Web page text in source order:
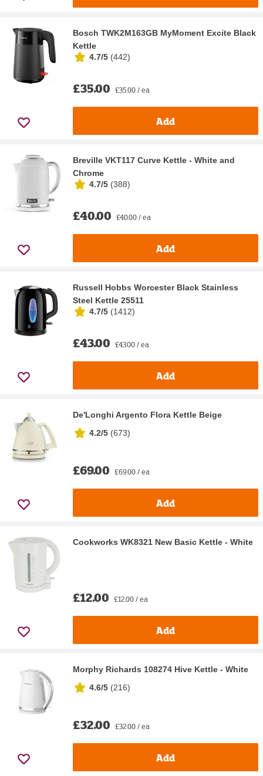
Bosch TWK2M163GB MyMoment Excite Black
Kettle
4.7/5 (442)
£35.00 £35.00 / ea
Add
Breville VKT117 Curve Kettle - White and
Chrome
4.7/5 (388)
£40.00 £40.00 / ea
Add
Russell Hobbs Worcester Black Stainless
Steel Kettle 25511
4.7/5 (1412)
£43.00 £43.00 / ea
Add
De'Longhi Argento Flora Kettle Beige
4.2/5 (673)
£69.00 £69.00 / ea
Add
Cookworks WK8321 New Basic Kettle - White
£12.00 £12.00 / ea
Add
Morphy Richards 108274 Hive Kettle - White
4.6/5 (216)
£32.00 £32.00 / ea
Add